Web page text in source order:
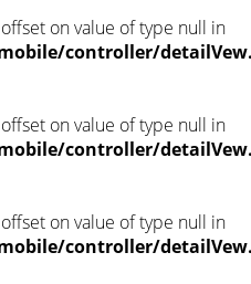
on value of type null in
controller/
on value of type null in
controller/
on value of type null in
controller/